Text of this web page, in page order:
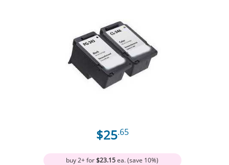
$25.65
buy 2+ for$23.15ea. (save 10%)